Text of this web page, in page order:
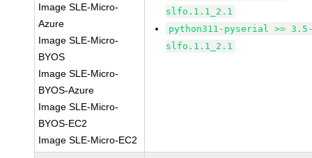
Image SLE-Micro-
Azure
Image SLE-Micro-
BYOS
Image SLE-Micro-
BYOS-Azure
Image SLE-Micro-
BYOS-EC2
Image SLE-Micro-EC2
slfo.1.1_2.1
python311-pyserial >=
slfo.1.1_2.1